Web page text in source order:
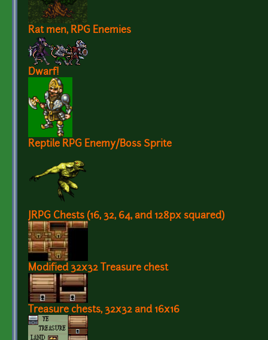
Rat men, RPG Enemies
Dwarf!
Reptile RPG Enemy/Boss Sprite
JRPG Chests (16, 32, 64, and 128px squared)
Modified 32x32 Treasure chest
Treasure chests, 32x32 and 16x16